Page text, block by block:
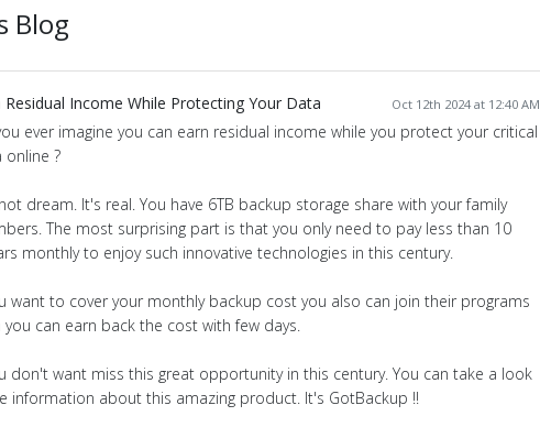
Blog
Oct 12th 2024 at 12:40 AM
Residual Income While Protecting Your Data
ever imagine you can earn residual income while you protect your critical
online ?
dream. It's real. You have 6TB backup storage share with your family
The most surprising part is that you only need to pay less than 10
monthly to enjoy such innovative technologies in this century.
want to cover your monthly backup cost you also can join their programs
you can earn back the cost with few days.
don't want miss this great opportunity in this century. You can take a look
information about this amazing product. It's GotBackup !!